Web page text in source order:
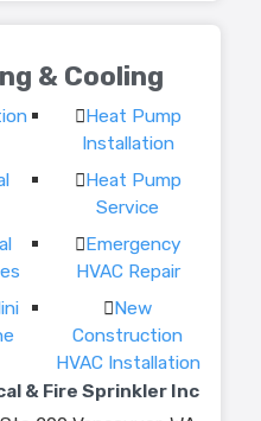
& Cooling
Heat Pump
Installation
Heat Pump
Service
Emergency
HVAC Repair
New
Construction
HVAC Installation
& Fire Sprinkler Inc